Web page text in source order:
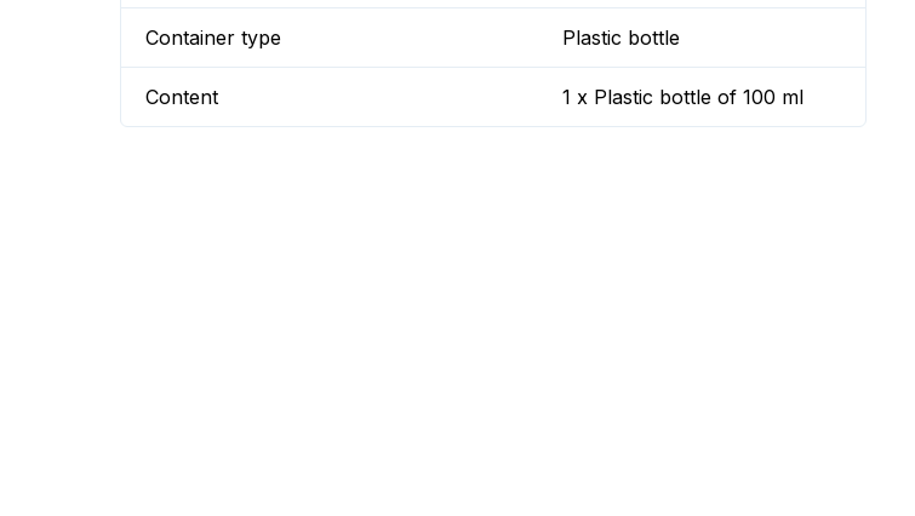
Container type Plastic bottle
Content 1 x Plastic bottle of 100 ml